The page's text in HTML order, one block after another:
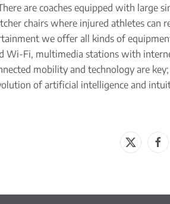
are coaches equipped with large
chairs where injured athletes can
we offer all kinds of
Wi-Fi, multimedia stations with
mobility and technology are
of artificial intelligence and